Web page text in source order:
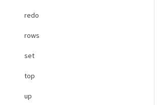
redo
rows
set
top
up